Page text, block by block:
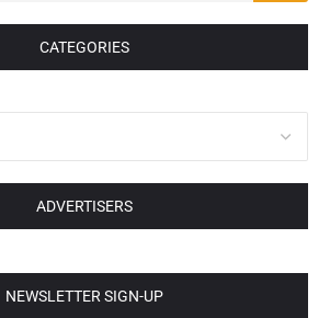
CATEGORIES
ADVERTISERS
NEWSLETTER SIGN-UP